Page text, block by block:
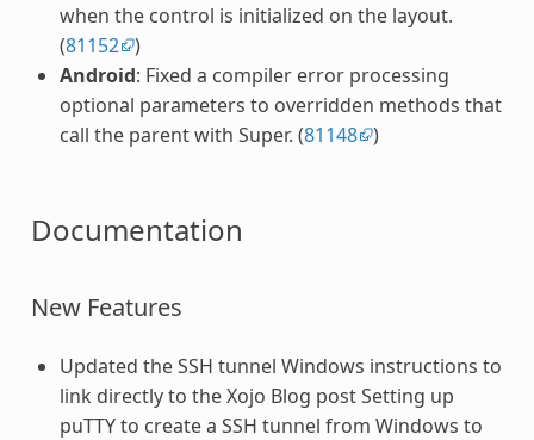
when the control is initialized on the layout.
(81152 )
Android: Fixed a compiler error processing
optional parameters to overridden methods that
call the parent with Super. (81148 )
Documentation
New Features
Updated the SSH tunnel Windows instructions to
link directly to the Xojo Blog post Setting up
puTTY to create a SSH tunnel from Windows to